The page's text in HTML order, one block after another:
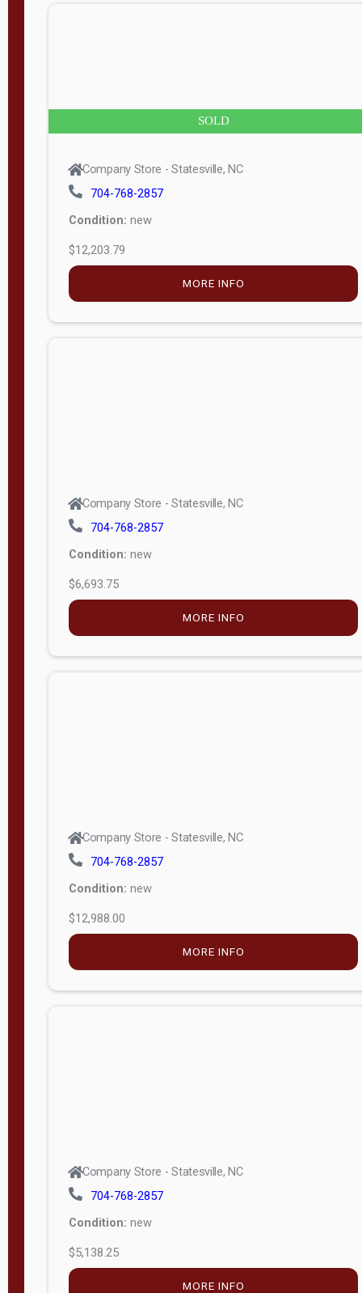
SOLD
Company Store - Statesville, NC
704-768-2857
Condition: new
$12,203.79
MORE INFO
Company Store - Statesville, NC
704-768-2857
Condition: new
$6,693.75
MORE INFO
Company Store - Statesville, NC
704-768-2857
Condition: new
$12,988.00
MORE INFO
Company Store - Statesville, NC
704-768-2857
Condition: new
$5,138.25
MORE INFO